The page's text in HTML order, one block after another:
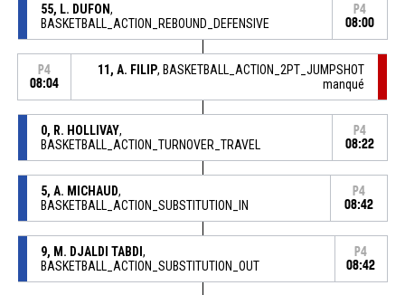
55, L. DUFON,
BASKETBALL_ACTION_REBOUND_DEFENSIVE
P4
08:00
P4
08:04
11, A. FILIP, BASKETBALL_ACTION_2PT_JUMPSHOT
manqué
0, R. HOLLIVAY,
BASKETBALL_ACTION_TURNOVER_TRAVEL
P4
08:22
5, A. MICHAUD,
BASKETBALL_ACTION_SUBSTITUTION_IN
P4
08:42
9, M. DJALDI TABDI ,
BASKETBALL_ACTION_SUBSTITUTION_OUT
P4
08:42